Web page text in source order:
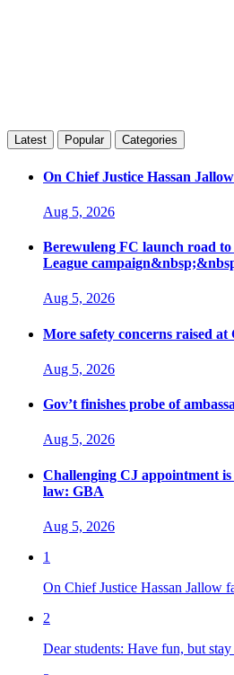
Latest Popular Categories
On Chief Justice Hassan
Aug 5, 2026
Berewuleng FC launch road
League
Aug 5, 2026
More safety concerns raised at
Aug 5, 2026
Gov’t finishes probe of
Aug 5, 2026
Challenging CJ appointment
law: GBA
Aug 5, 2026
1
On Chief Justice Hassan Jallow
2
Dear students: Have fun, but